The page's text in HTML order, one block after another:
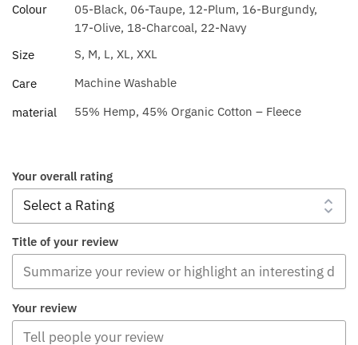
Colour
05-Black, 06-Taupe, 12-Plum, 16-Burgundy,
17-Olive, 18-Charcoal, 22-Navy
Size
S, M, L, XL, XXL
Care
Machine Washable
material
55% Hemp, 45% Organic Cotton – Fleece
Your overall rating
Title of your review
Your review